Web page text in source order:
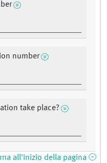
number
take place?
all'inizio della pagina